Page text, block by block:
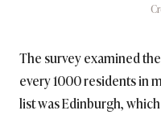
The survey examined
every 1000 residents in
list was Edinburgh,